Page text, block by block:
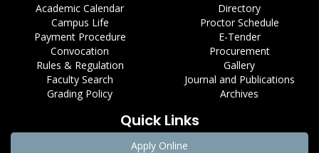
Academic Calendar
Campus Life
Payment Procedure
Convocation
Rules & Regulation
Faculty Search
Grading Policy
Directory
Proctor Schedule
E-Tender
Procurement
Gallery
Journal and Publications
Archives
Quick Links
Apply Online